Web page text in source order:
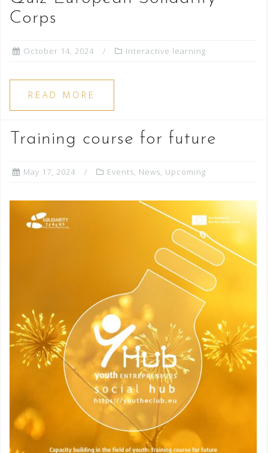
Corps
October 14, 2024 Interactive learning
READ MORE
Training course for future
May 17, 2024 Events, News, Upcoming